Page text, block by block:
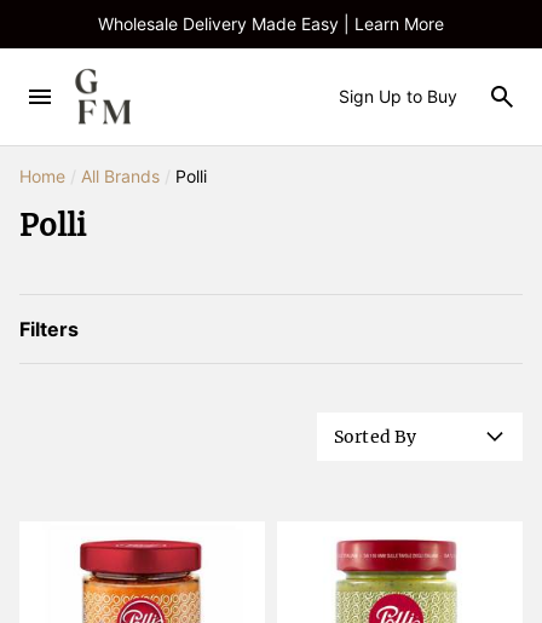
Wholesale Delivery Made Easy | Learn More
Sign Up to Buy
Home All Brands Polli
Polli
Filters
Sorted By